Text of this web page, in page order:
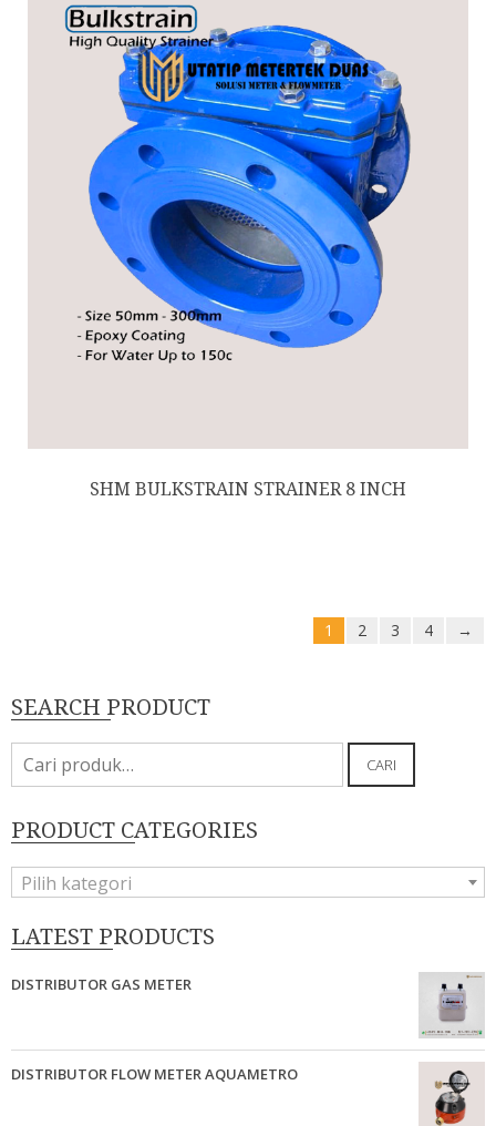
SHM BULKSTRAIN STRAINER 8 INCH
1 2 3 4 →
SEARCH PRODUCT
Pencarian
untuk:
CARI
PRODUCT CATEGORIES
Pilih kategori
LATEST PRODUCTS
DISTRIBUTOR GAS METER
DISTRIBUTOR FLOW METER AQUAMETRO